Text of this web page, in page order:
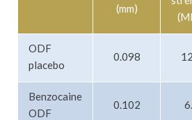
(mm)
ODF
placebo
0.098
Benzocaine
ODF
0.102